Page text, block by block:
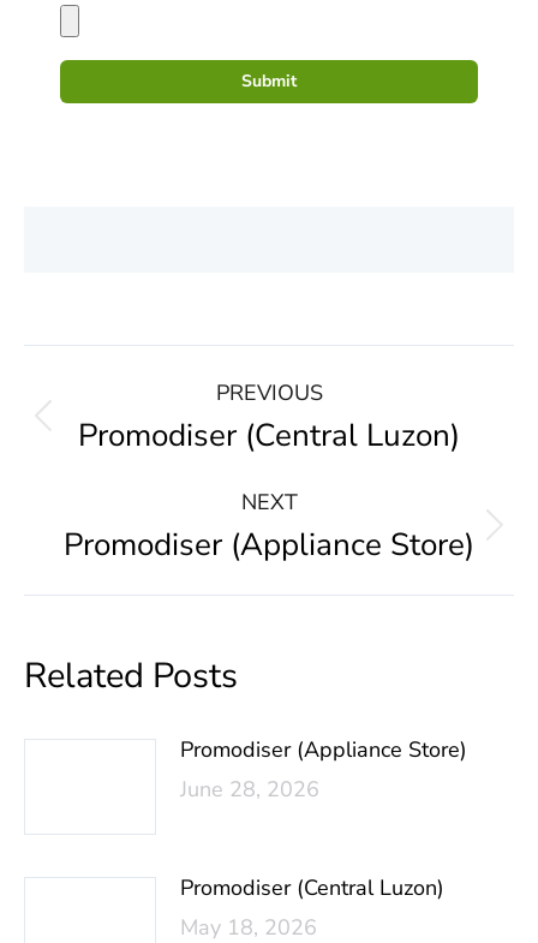
Submit
PREVIOUS
Promodiser (Central Luzon)
NEXT
Promodiser (Appliance Store)
Related Posts
Promodiser (Appliance Store)
June 28, 2026
Promodiser (Central Luzon)
May 18, 2026